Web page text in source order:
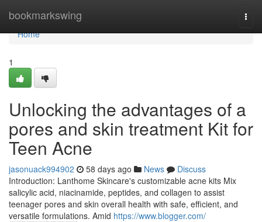
bookmarkswing
Home
Home
1
Unlocking the advantages of a
pores and skin treatment Kit for
Teen Acne
jasonuack994902 58 days ago News
Discuss
Introduction: Lanthome Skincare's customizable acne kits Mix
salicylic acid, niacinamide, peptides, and collagen to assist
teenager pores and skin overall health with safe, efficient, and
versatile formulations. Amid https://www.blogger.com/